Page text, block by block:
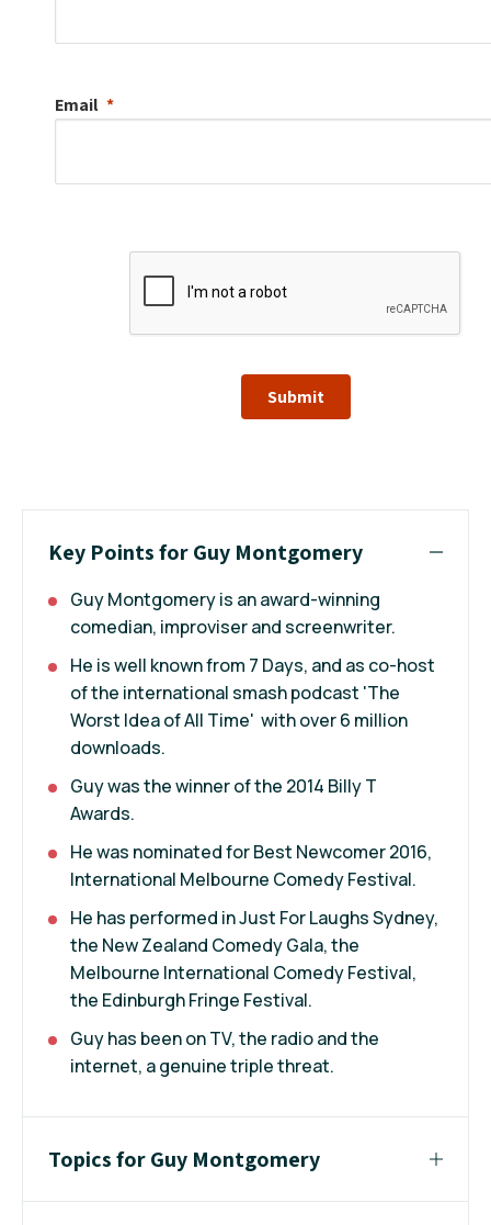
Email
Submit
Key Points for Guy Montgomery
Guy Montgomery is an award-winning
comedian, improviser and screenwriter.
He is well known from 7 Days, and as co-host
of the international smash podcast 'The
Worst Idea of All Time' with over 6 million
downloads.
Guy was the winner of the 2014 Billy T
Awards.
He was nominated for Best Newcomer 2016,
International Melbourne Comedy Festival.
He has performed in Just For Laughs Sydney,
the New Zealand Comedy Gala, the
Melbourne International Comedy Festival,
the Edinburgh Fringe Festival.
Guy has been on TV, the radio and the
internet, a genuine triple threat.
Topics for Guy Montgomery